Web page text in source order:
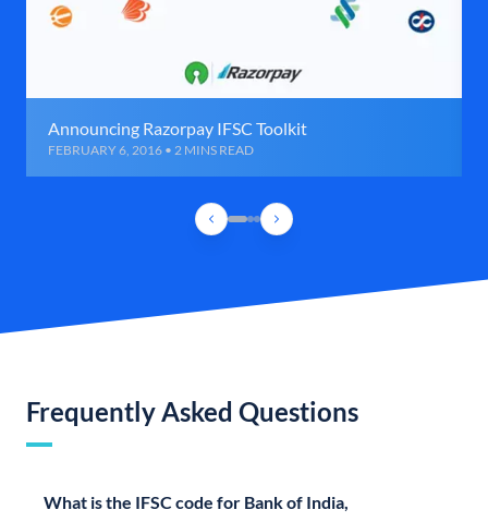
Announcing Razorpay IFSC Toolkit
FEBRUARY 6, 2016 • 2 MINS READ
Frequently Asked Questions
What is the IFSC code for Bank of India,